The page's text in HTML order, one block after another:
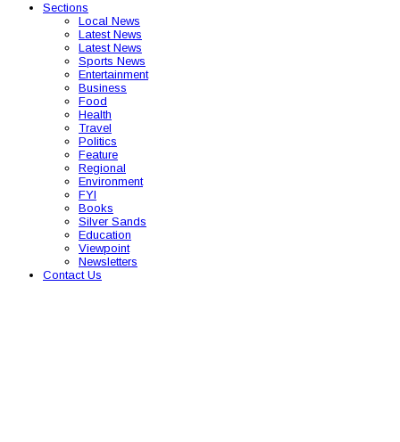
Sections
Local News
Latest News
Latest News
Sports News
Entertainment
Business
Food
Health
Travel
Politics
Feature
Regional
Environment
FYI
Books
Silver Sands
Education
Viewpoint
Newsletters
Contact Us